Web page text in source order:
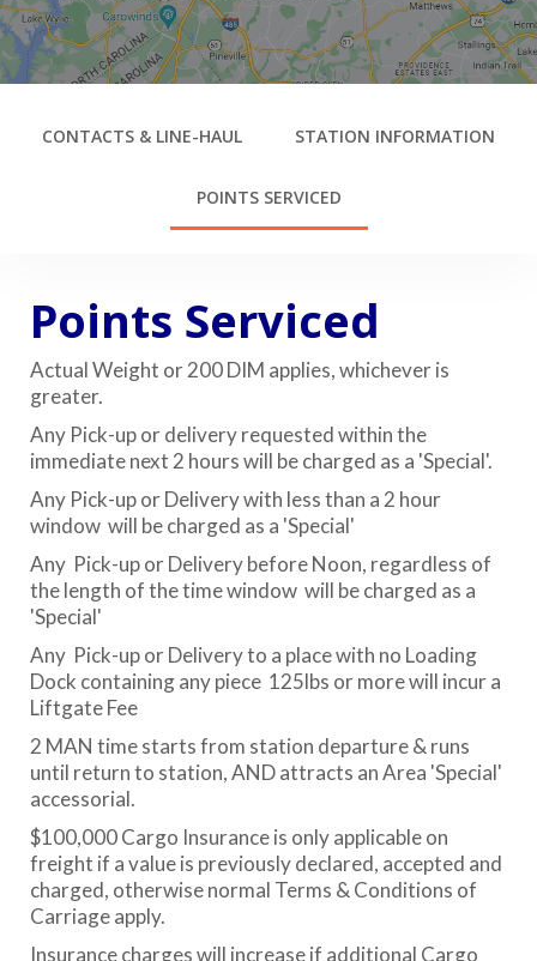
CONTACTS & LINE-HAUL STATION INFORMATION
POINTS SERVICED
Points Serviced
Actual Weight or 200 DIM applies, whichever is
greater.
Any Pick-up or delivery requested within the
immediate next 2 hours will be charged as a 'Special'.
Any Pick-up or Delivery with less than a 2 hour
window will be charged as a 'Special'
Any Pick-up or Delivery before Noon, regardless of
the length of the time window will be charged as a
'Special'
Any Pick-up or Delivery to a place with no Loading
Dock containing any piece 125lbs or more will incur a
Liftgate Fee
2 MAN time starts from station departure & runs
until return to station, AND attracts an Area 'Special'
accessorial.
$100,000 Cargo Insurance is only applicable on
freight if a value is previously declared, accepted and
charged, otherwise normal Terms & Conditions of
Carriage apply.
Insurance charges will increase if additional Cargo